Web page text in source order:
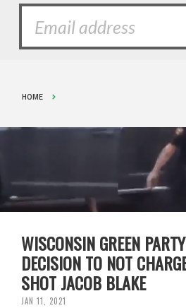
HOME
WISCONSIN GREEN
DECISION TO NOT
SHOT JACOB BLAKE
JAN 11, 2021